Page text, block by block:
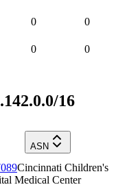
0 0
0 0
16
ASN
Cincinnati Children's
Medical Center